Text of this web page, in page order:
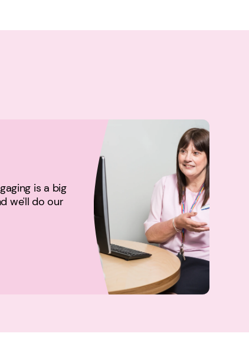
is a big
we'll do our